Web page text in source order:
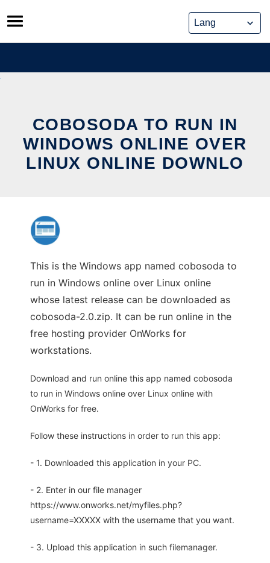
Skip
to
content
COBOSODA TO RUN IN
WINDOWS ONLINE OVER
LINUX ONLINE DOWNLO
This is the Windows app named cobosoda to
run in Windows online over Linux online
whose latest release can be downloaded as
cobosoda-2.0.zip. It can be run online in the
free hosting provider OnWorks for
workstations.
Download and run online this app named cobosoda
to run in Windows online over Linux online with
OnWorks for free.
Follow these instructions in order to run this app:
- 1. Downloaded this application in your PC.
- 2. Enter in our file manager
https://www.onworks.net/myfiles.php?
username=XXXXX with the username that you want.
- 3. Upload this application in such filemanager.